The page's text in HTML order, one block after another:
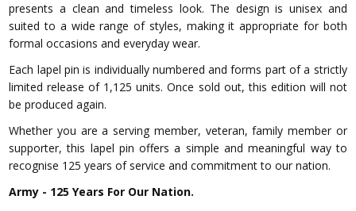
presents a clean and timeless look. The design is unisex and
suited to a wide range of styles, making it appropriate for both
formal occasions and everyday wear.
Each lapel pin is individually numbered and forms part of a strictly
limited release of 1,125 units. Once sold out, this edition will not
be produced again.
Whether you are a serving member, veteran, family member or
supporter, this lapel pin offers a simple and meaningful way to
recognise 125 years of service and commitment to our nation.
Army - 125 Years For Our Nation.